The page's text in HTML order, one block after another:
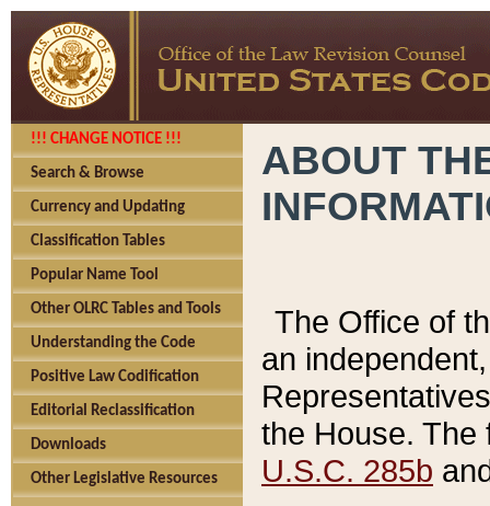
!!! CHANGE NOTICE !!!
Search & Browse
Currency and Updating
Classification Tables
Popular Name Tool
Other OLRC Tables and Tools
Understanding the Code
Positive Law Codification
Editorial Reclassification
Downloads
Other Legislative Resources
ABOUT
The Office of
an
the House.
U.S.C. 285b